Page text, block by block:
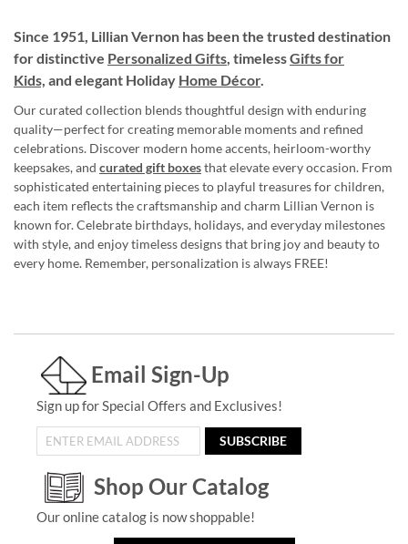
Since 1951, Lillian Vernon has been the trusted destination
for distinctive Personalized Gifts, timelessGifts for
Kids, and elegant Holiday Home Décor.
Our curated collection blends thoughtful design with enduring
quality—perfect for creating memorable moments and refined
celebrations. Discover modern home accents, heirloom-worthy
keepsakes, and curated gift boxesthat elevate every occasion. From
sophisticated entertaining pieces to playful treasures for children,
each item reflects the craftsmanship and charm Lillian Vernon is
known for. Celebrate birthdays, holidays, and everyday milestones
with style, and enjoy timeless designs that bring joy and beauty to
every home. Remember, personalization is always FREE!
Email Sign-Up
Sign up for Special Offers and Exclusives!
SUBSCRIBE
Shop Our Catalog
Our online catalog is now shoppable!